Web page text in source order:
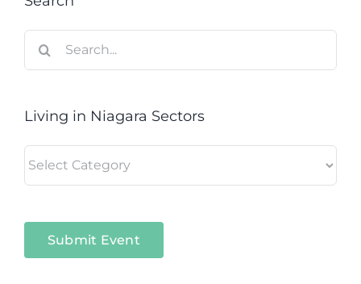
for:
Living in Niagara Sectors
in
Submit Event